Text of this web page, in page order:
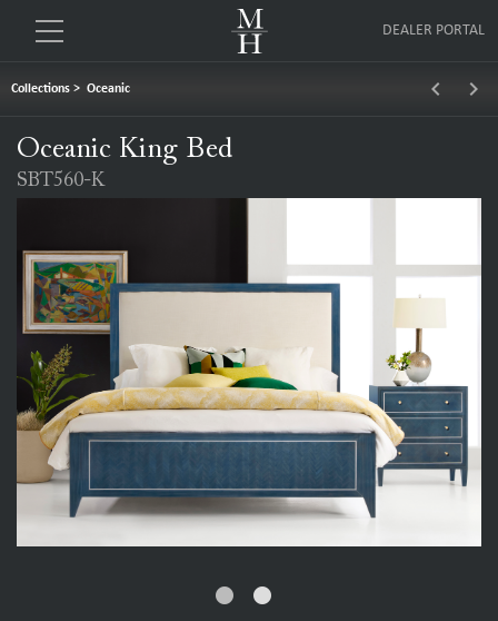
DEALER PORTAL
Collections > Oceanic keyboard_arrow_left keyboard_arrow_right
Oceanic King Bed
SBT560-K
fiber_manual_record fiber_manual_record